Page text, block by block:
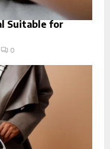
Suitable for
0